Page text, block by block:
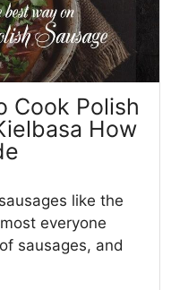
Cook Polish
How
like the
everyone
sausages, and